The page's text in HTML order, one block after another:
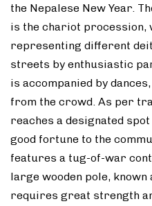
the Nepalese New Year.
is the chariot procession,
representing different
streets by enthusiastic
is accompanied by
from the crowd. As per
reaches a designated
good fortune to the
features a tug-of-war
large wooden pole, known
requires great strength